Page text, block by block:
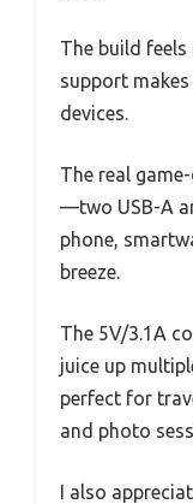
The build
support
devices.
The real
—two USB-A
phone,
breeze.
The 5V/3.1A
juice up
perfect for
and photo
I also